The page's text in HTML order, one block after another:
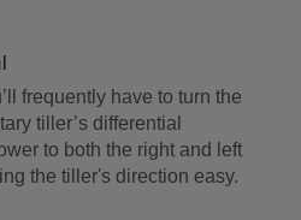
frequently have to turn the
tiller’s differential
to both the right and left
the tiller's direction easy.